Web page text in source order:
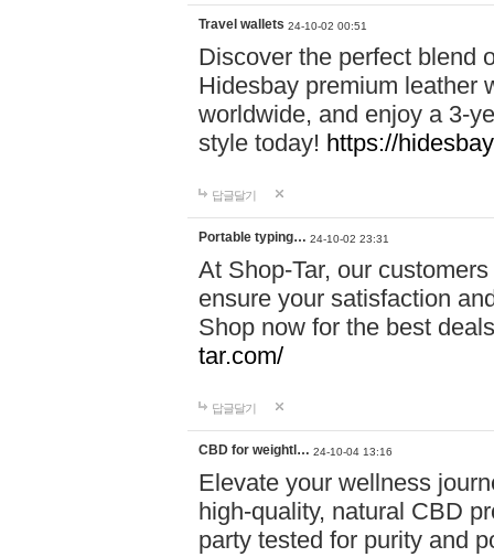
Travel wallets 24-10-02 00:51
Discover the perfect blend
Hidesbay premium leather
worldwide, and enjoy a 3-
style today! https://
답글달기
Portable typing… 24-10-02 23:31
At Shop-Tar, our
ensure your satisfaction
Shop now for the best
tar.com/
답글달기
CBD for weightl… 24-10-04 13:16
Elevate your wellness
high-quality, natural CBD
party tested for purity and